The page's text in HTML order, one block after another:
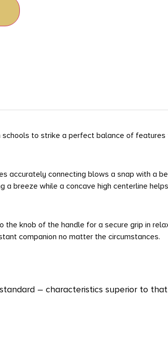
schools to strike a perfect balance of
accurately connecting blows a snap with a
breeze while a concave high centerline
knob of the handle for a secure grip in
companion no matter the circumstances.
– characteristics superior to